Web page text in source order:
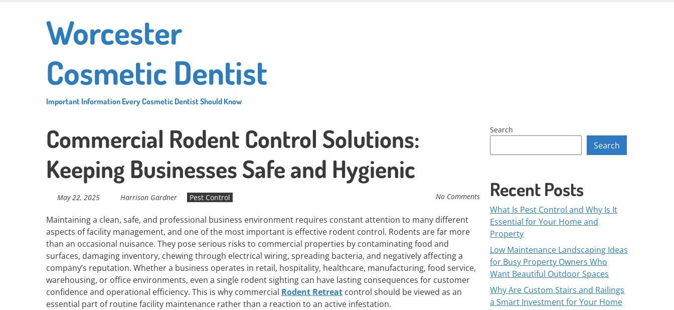
Worcester
Cosmetic Dentist
Important Information Every Cosmetic Dentist Should Know
Commercial Rodent Control Solutions:
Keeping Businesses Safe and Hygienic
May 22, 2025 Harrison Gardner Pest Control No Comments
Maintaining a clean, safe, and professional business environment requires constant attention to many different
aspects of facility management, and one of the most important is effective rodent control. Rodents are far more
than an occasional nuisance. They pose serious risks to commercial properties by contaminating food and
surfaces, damaging inventory, chewing through electrical wiring, spreading bacteria, and negatively affecting a
company’s reputation. Whether a business operates in retail, hospitality, healthcare, manufacturing, food service,
warehousing, or office environments, even a single rodent sighting can have lasting consequences for customer
confidence and operational efficiency. This is why commercial Rodent Retreat control should be viewed as an
essential part of routine facility maintenance rather than a reaction to an active infestation.
Search
Search
Recent Posts
What Is Pest Control and Why Is It
Essential for Your Home and
Property
Low Maintenance Landscaping Ideas
for Busy Property Owners Who
Want Beautiful Outdoor Spaces
Why Are Custom Stairs and Railings
a Smart Investment for Your Home